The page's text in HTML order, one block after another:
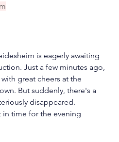
is eagerly awaiting
Just a few minutes ago,
great cheers at the
But suddenly, there's a
disappeared.
time for the evening